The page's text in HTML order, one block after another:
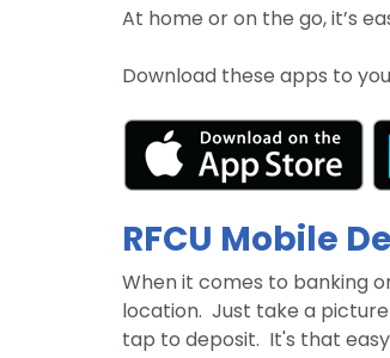
At home or on the go, it’s
Download these apps to
RFCU Mobile
When it comes to banking
location. Just take a
tap to deposit. It's that